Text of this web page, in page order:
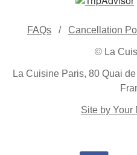
FAQs / Cancellation
© La
La Cuisine Paris, 80 Quai
Site by Your